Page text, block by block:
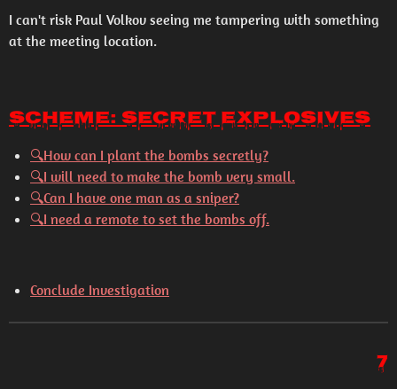
I can't risk Paul Volkov seeing me tampering with something
at the meeting location.
Scheme: Secret Explosives
🔍How can I plant the bombs secretly?
🔍I will need to make the bomb very small.
🔍Can I have one man as a sniper?
🔍I need a remote to set the bombs off.
Conclude Investigation
7